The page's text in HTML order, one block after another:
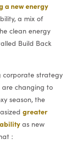
a new energy
a mix of
clean energy
Build Back
corporate strategy
are changing to
season, the
greater
as new
: